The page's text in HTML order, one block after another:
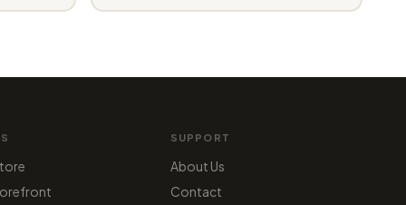
SUPPORT
About Us
Contact